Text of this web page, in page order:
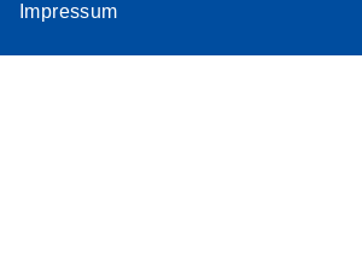
Impressum